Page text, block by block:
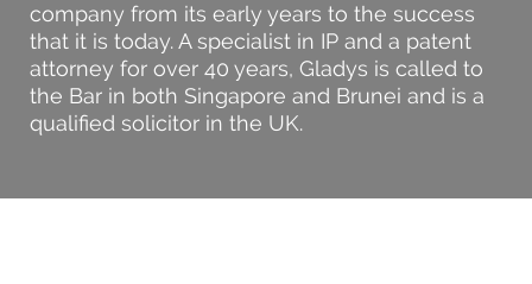
company from its early years to the success
that it is today. A specialist in IP and a patent
attorney for over 40 years, Gladys is called to
the Bar in both Singapore and Brunei and is a
qualified solicitor in the UK.